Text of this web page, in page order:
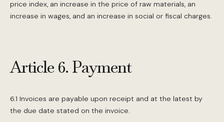
price index, an increase in the price of raw materials, an
increase in wages, and an increase in social or fiscal charges.
Article 6. Payment
6.1 Invoices are payable upon receipt and at the latest by
the due date stated on the invoice.